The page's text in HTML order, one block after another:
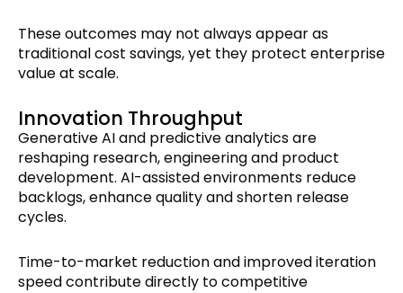
These outcomes may not always appear as
traditional cost savings, yet they protect enterprise
value at scale.
Innovation Throughput
Generative AI and predictive analytics are
reshaping research, engineering and product
development. AI-assisted environments reduce
backlogs, enhance quality and shorten release
cycles.
Time-to-market reduction and improved iteration
speed contribute directly to competitive